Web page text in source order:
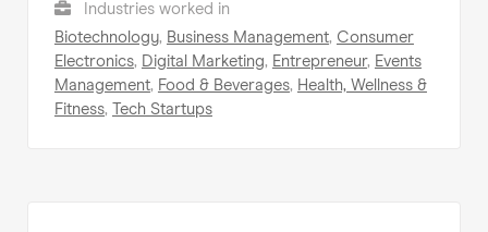
Our Services
Our Impact
Blog
Industries worked in
Biotechnology, Business Management, Consumer
Electronics, Digital Marketing, Entrepreneur, Events
Management, Food & Beverages, Health, Wellness &
Fitness, Tech Startups